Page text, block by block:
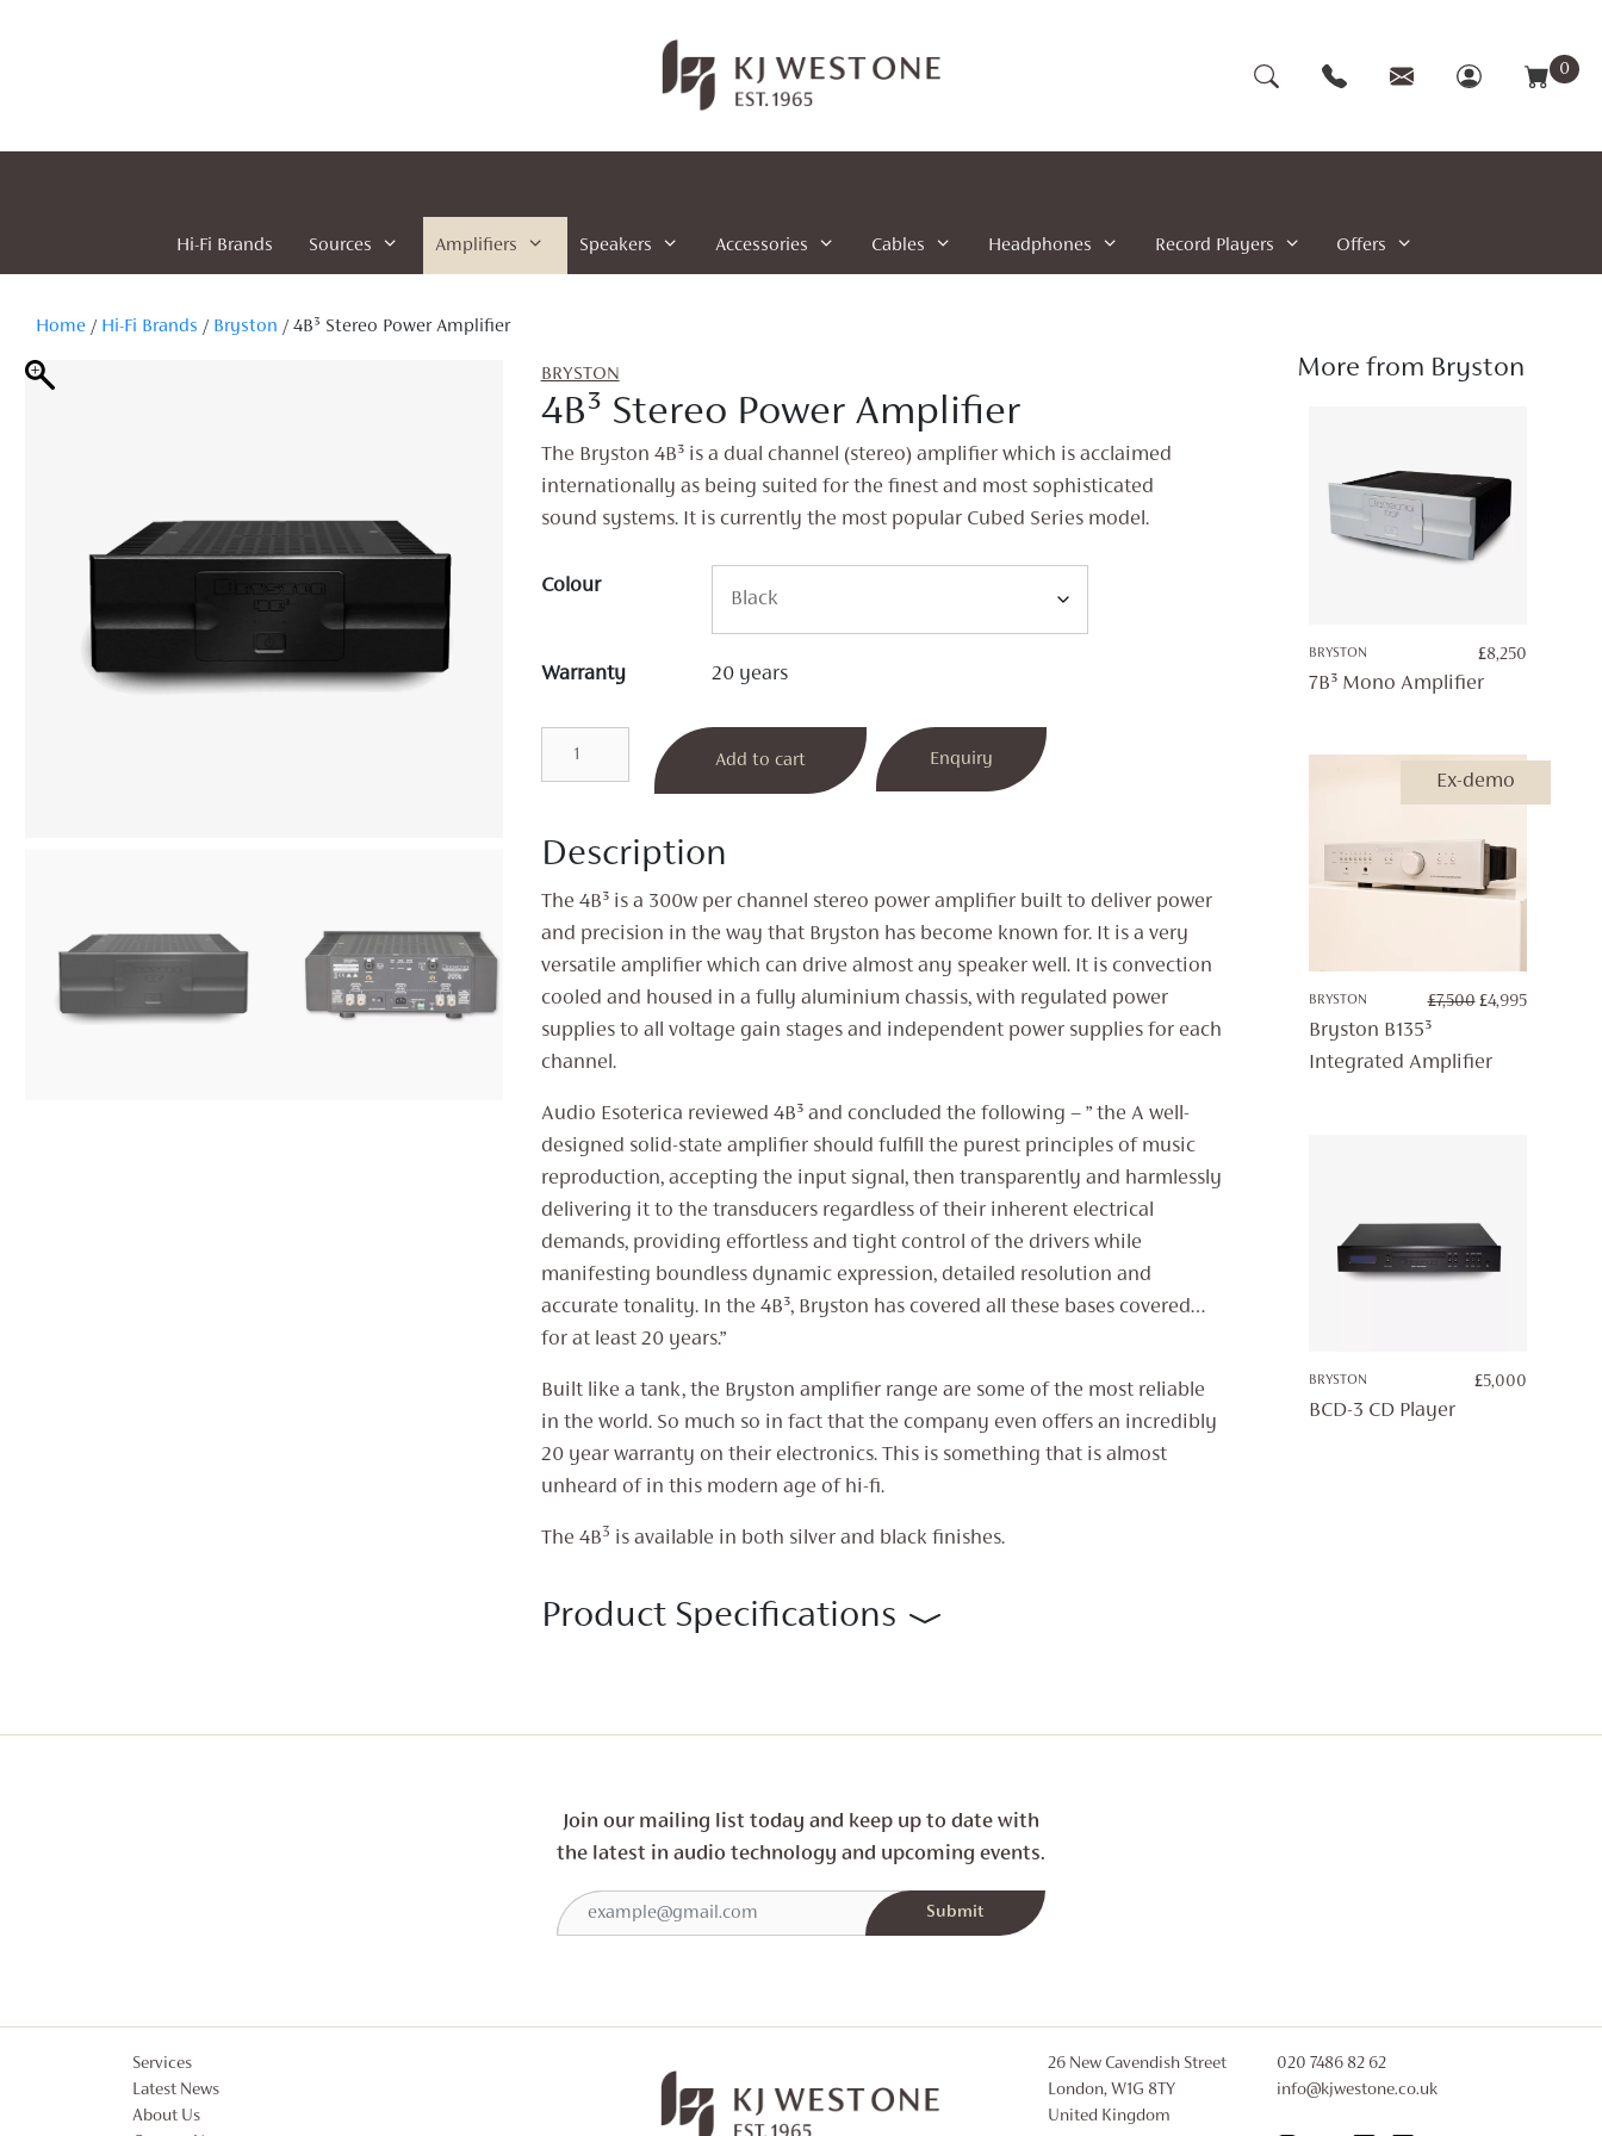
0
Hi-Fi Brands Sources Amplifiers Speakers Accessories Cables Headphones Record Players Offers
Home / Hi-Fi Brands / Bryston / 4B³ Stereo Power Amplifier
BRYSTON
4B³ Stereo Power Amplifier
The Bryston 4B³ is a dual channel (stereo) amplifier which is acclaimed
internationally as being suited for the finest and most sophisticated
sound systems. It is currently the most popular Cubed Series model.
Colour
Warranty 20 years
quantity
Add to cart Enquiry
Description
The 4B³ is a 300w per channel stereo power amplifier built to deliver power
and precision in the way that Bryston has become known for. It is a very
versatile amplifier which can drive almost any speaker well. It is convection
cooled and housed in a fully aluminium chassis, with regulated power
supplies to all voltage gain stages and independent power supplies for each
channel.
Audio Esoterica reviewed 4B³ and concluded the following – ” the A well-
designed solid-state amplifier should fulfill the purest principles of music
reproduction, accepting the input signal, then transparently and harmlessly
delivering it to the transducers regardless of their inherent electrical
demands, providing effortless and tight control of the drivers while
manifesting boundless dynamic expression, detailed resolution and
accurate tonality. In the 4B³, Bryston has covered all these bases covered…
for at least 20 years.”
Built like a tank, the Bryston amplifier range are some of the most reliable
in the world. So much so in fact that the company even offers an incredibly
20 year warranty on their electronics. This is something that is almost
unheard of in this modern age of hi-fi.
The 4B3 is available in both silver and black finishes.
Product Specifications
More from Bryston
BRYSTON £8,250
7B³ Mono Amplifier
Ex-demo
BRYSTON £7,500 ORIGINAL
WAS:
£4,995CURRENT
Bryston B135³
Integrated Amplifier
BRYSTON £5,000
BCD-3 CD Player
Join our mailing list today and keep up to date with
the latest in audio technology and upcoming events.
Services
Latest News
About Us
26 New Cavendish Street
London, W1G 8TY
United Kingdom
020 7486 82 62
info@kjwestone.co.uk